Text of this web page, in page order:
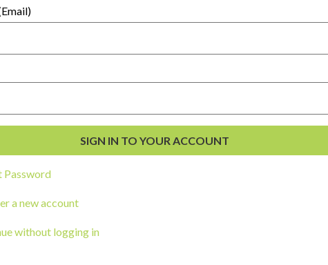
Password
a new account
without logging in
a state agency or organization